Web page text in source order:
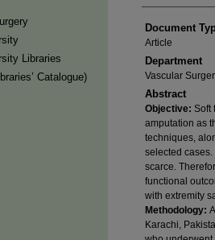
Document
Article
Department
Vascular
Abstract
Objective: Soft
amputation as
techniques,
selected
scarce.
functional
with extremity
Methodology:
Karachi,
Libraries
Catalogue)